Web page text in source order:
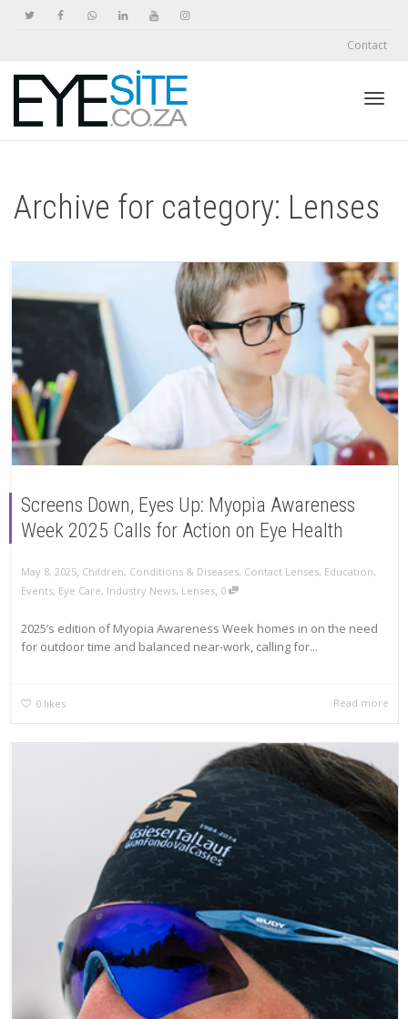
Contact
Archive for category: Lenses
Screens Down, Eyes Up: Myopia Awareness
Week 2025 Calls for Action on Eye Health
May 8, 2025 Children, Conditions & Diseases, Contact Lenses, Education,
Events, Eye Care, Industry News, Lenses 0
2025’s edition of Myopia Awareness Week homes in on the need
for outdoor time and balanced near-work, calling for...
0 likes Read more